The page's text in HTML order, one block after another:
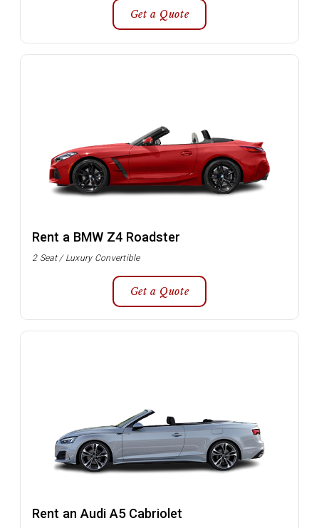
Get a Quote
Rent a BMW Z4 Roadster
2 Seat / Luxury Convertible
Get a Quote
Rent an Audi A5 Cabriolet